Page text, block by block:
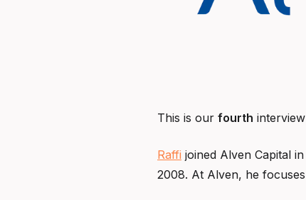
This is our fourth
Raffi joined Alven Capital
2008. At Alven, he